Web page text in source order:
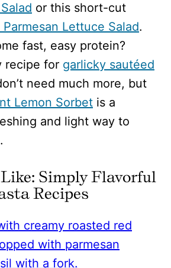
or this short-cut
Parmesan Lettuce Salad.
fast, easy protein?
recipe for garlicky sautéed
need much more, but
Lemon Sorbet is a
and light way to
Simply Flavorful
Recipes